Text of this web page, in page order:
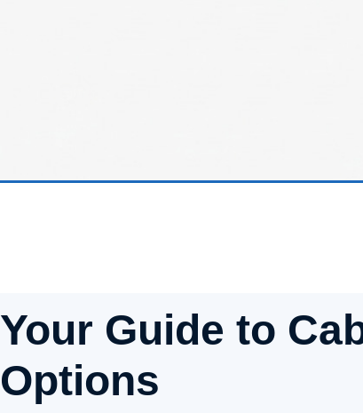
Your Guide to
Options